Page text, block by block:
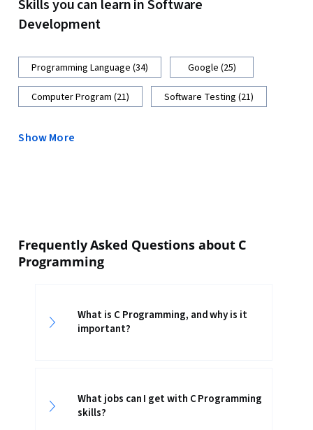
Skills you can learn in Software
Development
Programming Language (34) Google (25)
Computer Program (21) Software Testing (21)
Show More
Frequently Asked Questions about C
Programming
What is C Programming, and why is it
important?
What jobs can I get with C Programming
skills?